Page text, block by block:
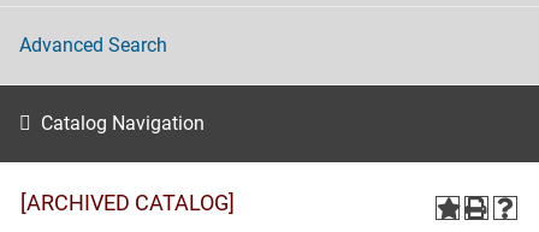
Advanced Search
Catalog Navigation
[ARCHIVED CATALOG]